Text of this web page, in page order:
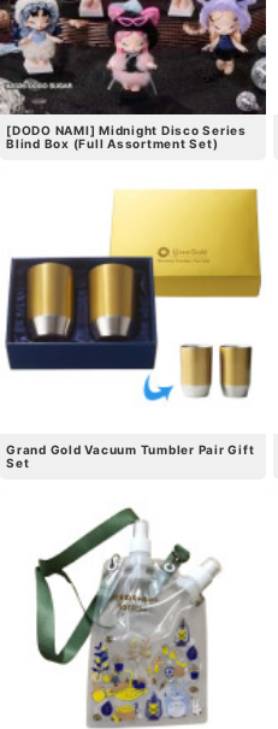
[DODO NAMI] Midnight Disco Series
Blind Box (Full Assortment Set)
Grand Gold Vacuum Tumbler Pair Gift
Set